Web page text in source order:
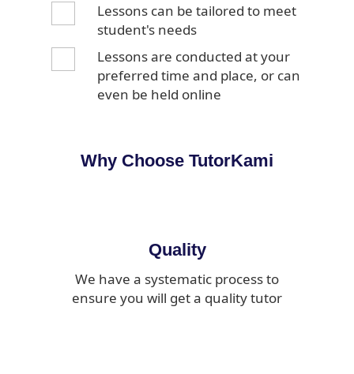
Lessons can be tailored to meet
student's needs
Lessons are conducted at your
preferred time and place, or can
even be held online
Why Choose TutorKami
Quality
We have a systematic process to
ensure you will get a quality tutor